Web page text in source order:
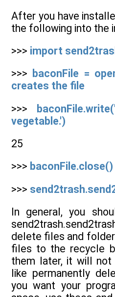
After you have
the following into the
>>> import
>>> baconFile =
creates the file
>>>
vegetable.')
25
>>> baconFile.close()
>>>
In general, you
delete files and
files to the recycle
them later, it will
like permanently
you want your